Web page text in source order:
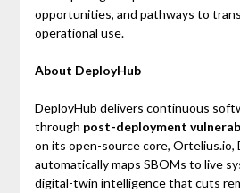
opportunities, and pathways to
operational use.
About DeployHub
DeployHub delivers continuous
through post-deployment
on its open-source core, Ortelius.io,
automatically maps SBOMs to live
digital-twin intelligence that cuts